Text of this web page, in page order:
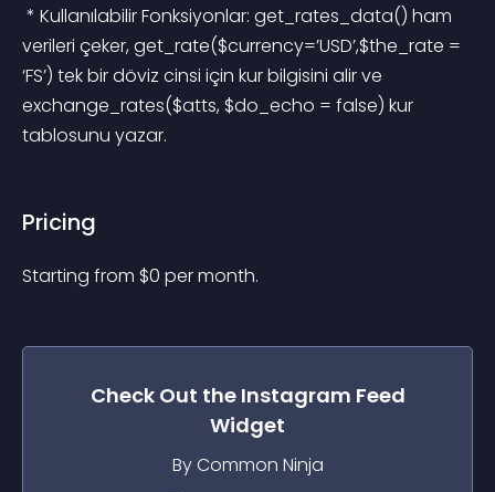
verileri çeker, get_rate($currency=’USD’,$the_rate =
‘FS’) tek bir döviz cinsi için kur bilgisini alir ve
exchange_rates($atts, $do_echo = false) kur
tablosunu yazar.
Pricing
Starting from $0 per month.
Check Out the Instagram Feed
Widget
By Common Ninja